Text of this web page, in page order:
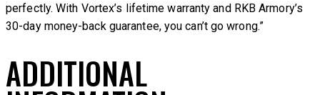
perfectly. With Vortex’s lifetime warranty and RKB Armory’s
30-day money-back guarantee, you can’t go wrong.”
ADDITIONAL